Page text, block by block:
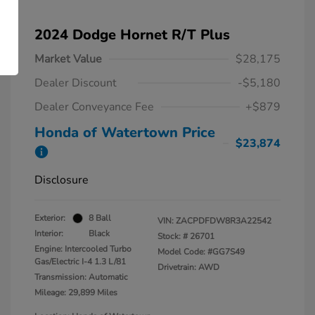
2024 Dodge Hornet R/T Plus
Market Value
$28,175
Dealer Discount
-$5,180
Dealer Conveyance Fee
+$879
Honda of Watertown Price
$23,874
Disclosure
Exterior:
8 Ball
Interior:
Black
Engine: Intercooled Turbo
Gas/Electric I-4 1.3 L/81
Transmission: Automatic
Mileage: 29,899 Miles
VIN:ZACPDFDW8R3A22542
Stock: # 26701
Model Code: #GG7S49
Drivetrain: AWD